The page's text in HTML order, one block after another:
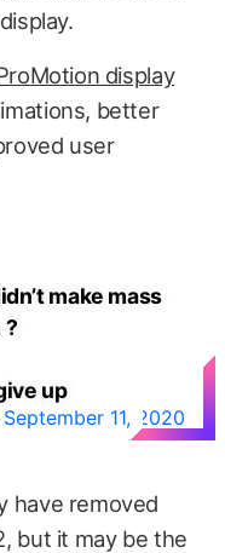
display
better
user
make mass
?
up
September 11, 2020
have removed
but it may be the